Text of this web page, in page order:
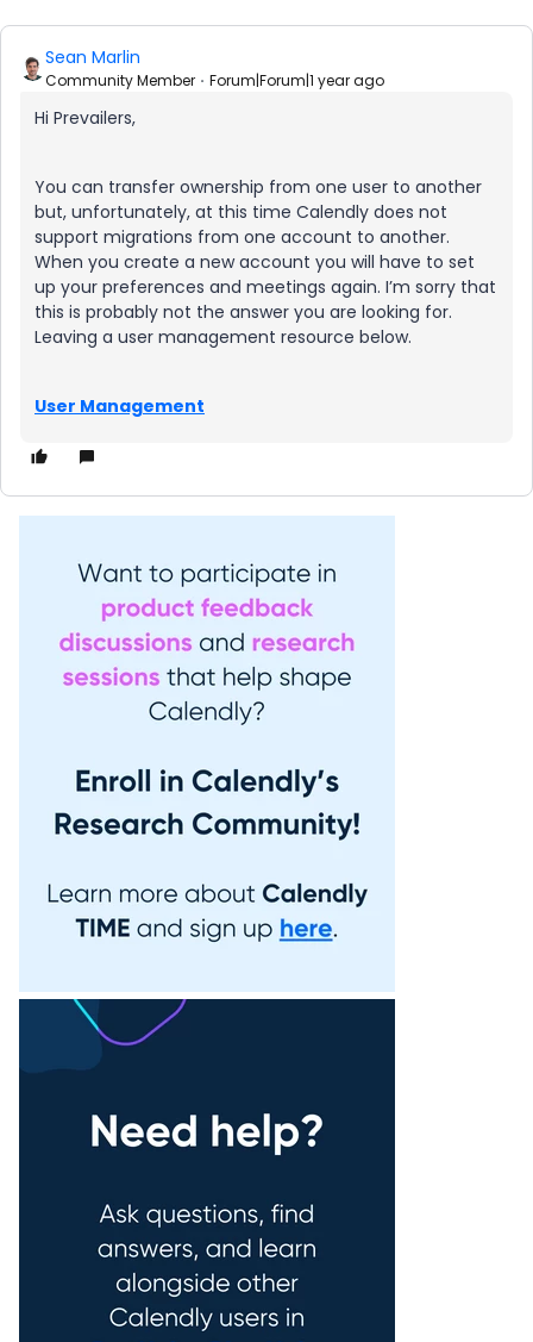
Sean Marlin
Community Member Forum|Forum|1 year ago
Hi Prevailers,
You can transfer ownership from one user to another
but, unfortunately, at this time Calendly does not
support migrations from one account to another.
When you create a new account you will have to set
up your preferences and meetings again. I’m sorry that
this is probably not the answer you are looking for.
Leaving a user management resource below.
User Management